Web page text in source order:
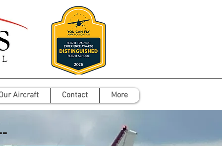
Aircraft Contact More